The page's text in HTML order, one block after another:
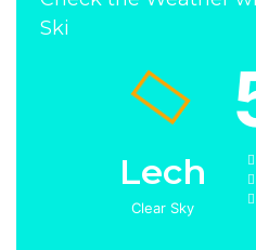
Ski
Lech
Clear Sky